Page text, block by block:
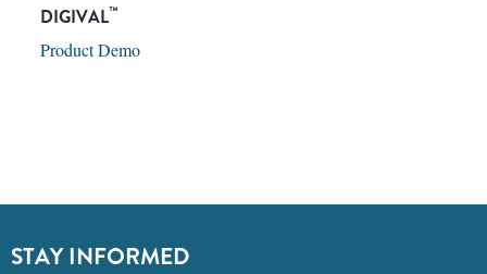
DIGIVAL™
Product Demo
STAY INFORMED